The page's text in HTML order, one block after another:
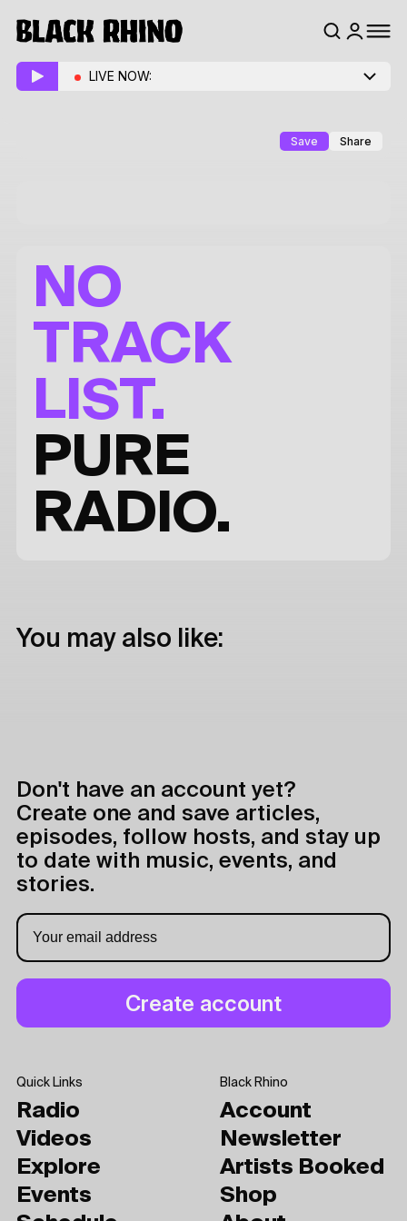
LIVE NOW:
Save Share
NO
TRACK
LIST.
PURE
RADIO.
You may also like:
Don't have an account yet?
Create one and save articles,
episodes, follow hosts, and stay up
to date with music, events, and
stories.
Quick Links
Radio
Videos
Explore
Events
Black Rhino
Account
Newsletter
Artists Booked
Shop